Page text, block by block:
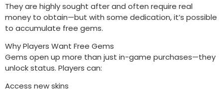
They are highly sought after and often require real
money to obtain—but with some dedication, it’s possible
to accumulate free gems.
Why Players Want Free Gems
Gems open up more than just in-game purchases—they
unlock status. Players can:
Access new skins